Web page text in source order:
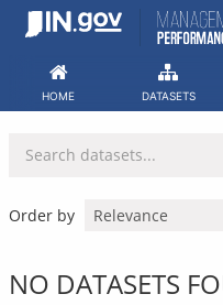
Skip
HOME DATASETS
Order by
NO DATASETS